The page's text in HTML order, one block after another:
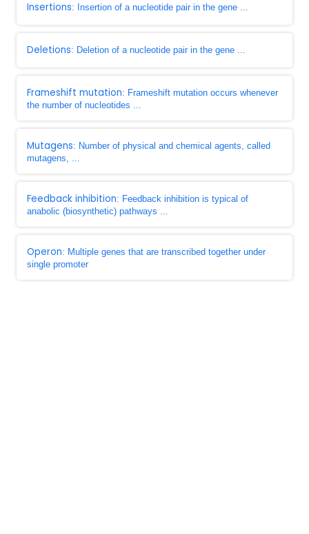
Insertions: Insertion of a nucleotide pair in the gene ...
Deletions: Deletion of a nucleotide pair in the gene ...
Frameshift mutation: Frameshift mutation occurs whenever
the number of nucleotides ...
Mutagens: Number of physical and chemical agents, called
mutagens, ...
Feedback inhibition: Feedback inhibition is typical of
anabolic (biosynthetic) pathways ...
Operon: Multiple genes that are transcribed together under
single promoter